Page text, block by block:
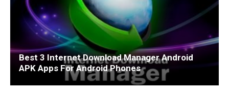
Best 3 Internet Download Manager Android
APK Apps For Android Phones